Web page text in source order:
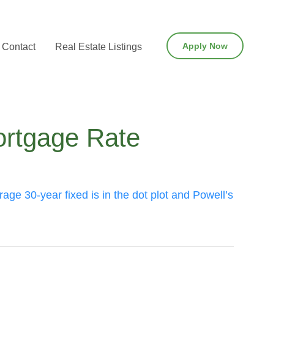
Contact Real Estate Listings Apply Now
Rate
30-year fixed is in the dot plot and Powell’s